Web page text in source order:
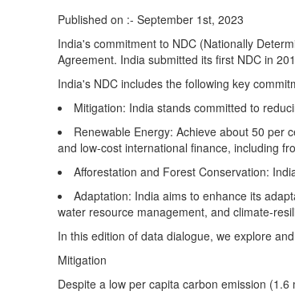
Published on :- September 1st, 2023
India's commitment to NDC (Nationally
Agreement. India submitted its first NDC in
India's NDC includes the following key
Mitigation: India stands committed to
Renewable Energy: Achieve about 50 per
and low-cost international finance, including
Afforestation and Forest Conservation:
Adaptation: India aims to enhance its
water resource management, and climate-
In this edition of data dialogue, we explore
Mitigation
Despite a low per capita carbon emission